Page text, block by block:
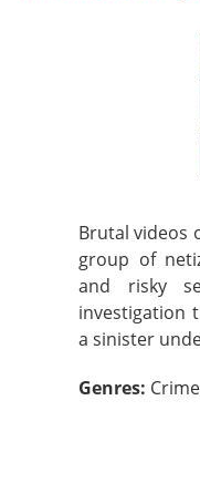
Brutal videos
group of
and risky
investigation
a sinister
Genres: